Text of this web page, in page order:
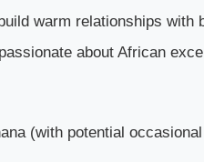
warm relationships with
about African
(with potential